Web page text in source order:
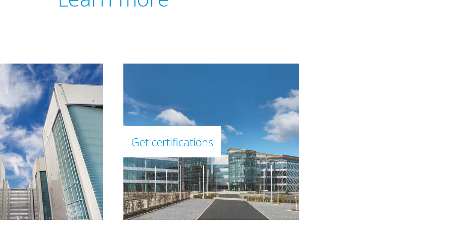
Get certifications